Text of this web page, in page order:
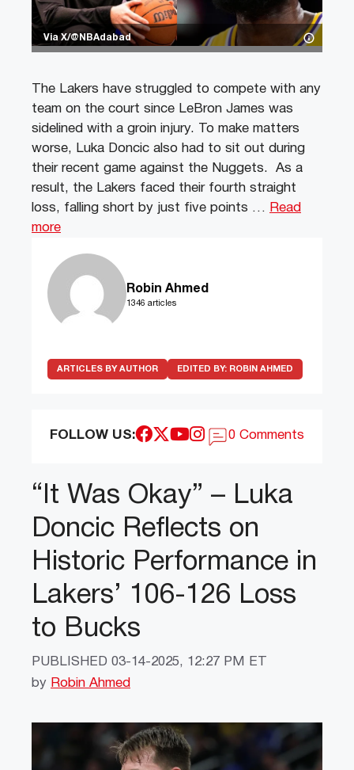
Via X/@NBAdabad
The Lakers have struggled to compete with any
team on the court since LeBron James was
sidelined with a groin injury. To make matters
worse, Luka Doncic also had to sit out during
their recent game against the Nuggets. As a
result, the Lakers faced their fourth straight
loss, falling short by just five points …
Read
more
Robin Ahmed
1346 articles
ARTICLES BY AUTHOR EDITED BY: ROBIN AHMED
FOLLOW US: 0 Comments
“It Was Okay” – Luka
Doncic Reflects on
Historic Performance in
Lakers’ 106-126 Loss
to Bucks
PUBLISHED 03-14-2025, 12:27 PM ET
by Robin Ahmed